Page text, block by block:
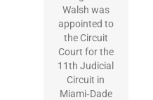
Walsh was
appointed to
the Circuit
Court for the
11th Judicial
Circuit in
Miami‑Dade